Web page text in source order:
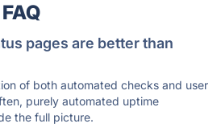
pages are better than
of both automated checks and user
purely automated uptime
the full picture.